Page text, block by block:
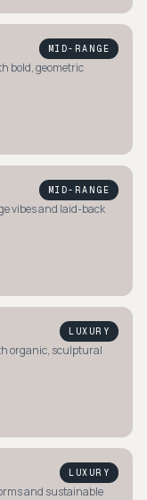
MID-RANGE
bold, geometric
MID-RANGE
vibes and laid-back
LUXURY
organic, sculptural
LUXURY
and sustainable